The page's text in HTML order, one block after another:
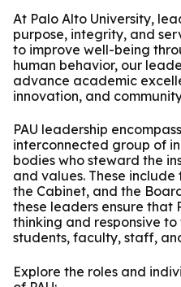
At Palo Alto University,
purpose, integrity, and
to improve well-being
human behavior, our
advance academic
innovation, and
PAU leadership
interconnected group of
bodies who steward the
and values. These
the Cabinet, and the
these leaders ensure that
thinking and responsive
students, faculty, staff,
Explore the roles and